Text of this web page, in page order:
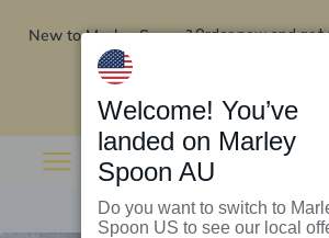
New to Marley Spoon?Order now and
Welcome! You’ve
landed on Marley
Spoon AU
Do you want to switch to
Spoon US to see our local